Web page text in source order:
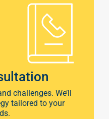
challenges. We’ll
tailored to your